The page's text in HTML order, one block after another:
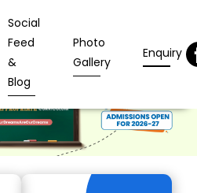
Social
Feed
&
Blog
Photo
Gallery
Enquiry